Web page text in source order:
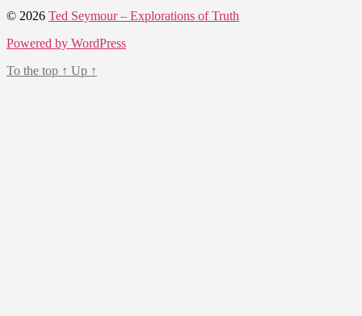
© 2026 Ted Seymour – Explorations of Truth
Powered by WordPress
To the top ↑ Up ↑